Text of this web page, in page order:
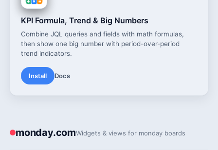
KPI Formula, Trend & Big Numbers
Combine JQL queries and fields with math formulas,
then show one big number with period-over-period
trend indicators.
Install Docs
monday.comWidgets & views for monday boards